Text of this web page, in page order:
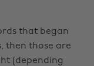
that began
then those are
(depending